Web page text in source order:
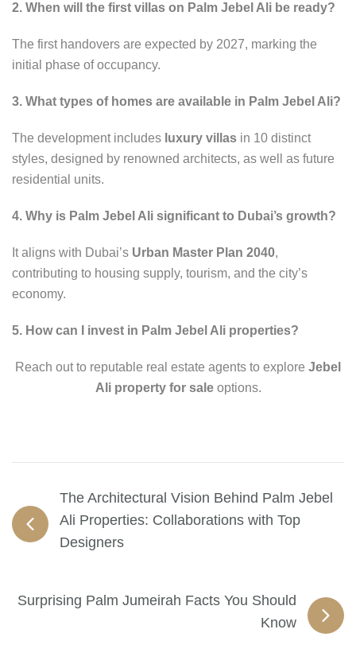
2. When will the first villas on Palm Jebel Ali be ready?
The first handovers are expected by 2027, marking the
initial phase of occupancy.
3. What types of homes are available in Palm Jebel Ali?
The development includes luxury villas in 10 distinct
styles, designed by renowned architects, as well as future
residential units.
4. Why is Palm Jebel Ali significant to Dubai’s growth?
It aligns with Dubai’s Urban Master Plan 2040,
contributing to housing supply, tourism, and the city’s
economy.
5. How can I invest in Palm Jebel Ali properties?
Reach out to reputable real estate agents to explore Jebel
Ali property for saleoptions.
The Architectural Vision Behind Palm Jebel
Ali Properties: Collaborations with Top
Designers
Surprising Palm Jumeirah Facts You Should
Know